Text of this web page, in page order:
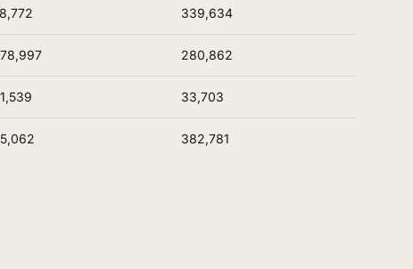
339,634
280,862
33,703
382,781